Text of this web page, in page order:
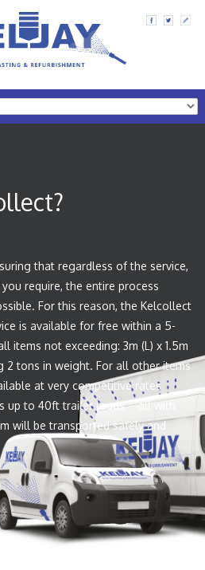
that regardless of the service,
require, the entire process
For this reason, the Kelcollect
is available for free within a 5-
items not exceeding: 3m (L) x 1.5m
2 tons in weight. For all other items
at very competitive rates
up to 40ft trailer loads – all with
will be transported safely and